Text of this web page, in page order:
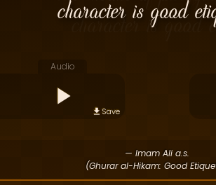
character is good
Audio
Save
— Imam Ali a.s.
(Ghurar al-Hikam: Good